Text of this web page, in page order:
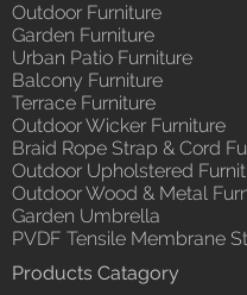
Outdoor Furniture
Garden Furniture
Urban Patio Furniture
Balcony Furniture
Terrace Furniture
Outdoor Wicker Furniture
Braid Rope Strap & Cord
Outdoor Upholstered
Outdoor Wood & Metal
Garden Umbrella
PVDF Tensile Membrane
Products Catagory